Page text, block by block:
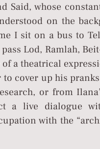
Said, whose
on the
I sit on a bus to
Lod, Ramlah,
a theatrical
cover up his
or from
a live dialogue
with the